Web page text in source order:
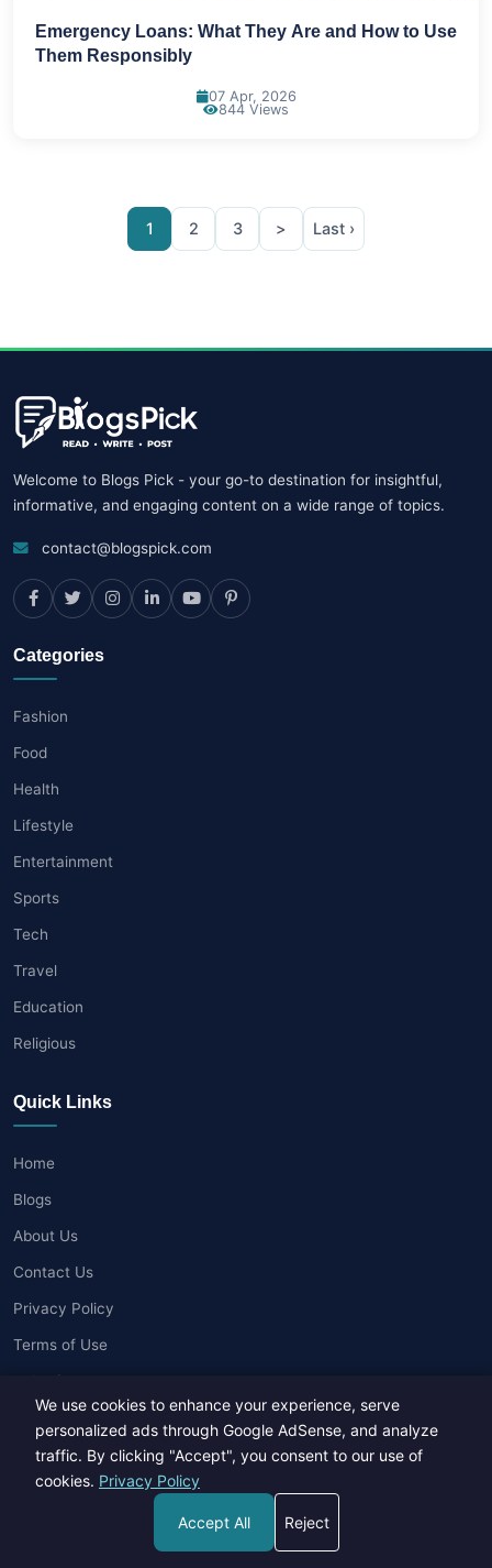
Emergency Loans: What They Are and How to Use
Them Responsibly
07 Apr, 2026
844 Views
1 2 3 > Last ›
Welcome to Blogs Pick - your go-to destination for insightful,
informative, and engaging content on a wide range of topics.
contact@blogspick.com
Categories
Fashion
Food
Health
Lifestyle
Entertainment
Sports
Tech
Travel
Education
Religious
Quick Links
Home
Blogs
About Us
Contact Us
Privacy Policy
Terms of Use
Write for Us
Popular Posts
New Gadgets in 2026: What's Hot and What's Not?
18 Apr, 2026
We use cookies to enhance your experience, serve
personalized ads through Google AdSense, and analyze
traffic. By clicking "Accept", you consent to our use of
cookies. Privacy Policy
Accept All Reject